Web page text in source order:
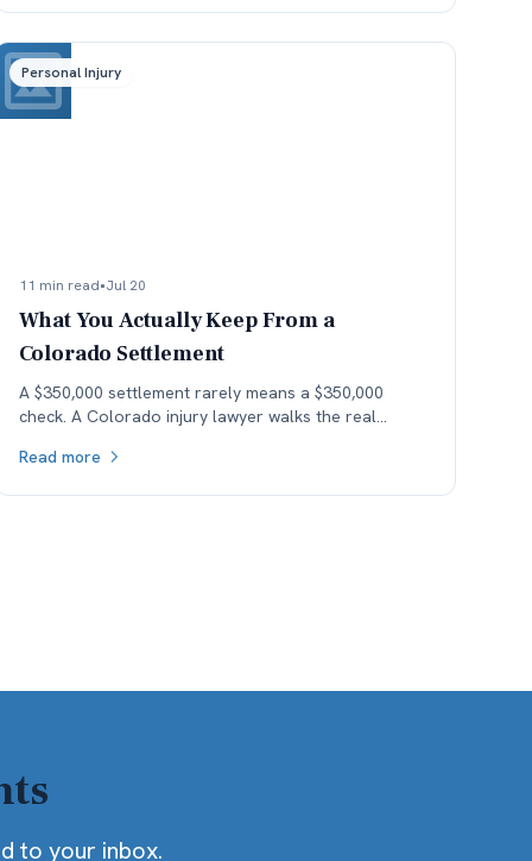
Personal Injury
11 min read•Jul 20
What You Actually Keep From a
Colorado Settlement
A $350,000 settlement rarely means a $350,000
check. A Colorado injury lawyer walks the real
stack — down to what the client actually keeps.
Read more
to your inbox.